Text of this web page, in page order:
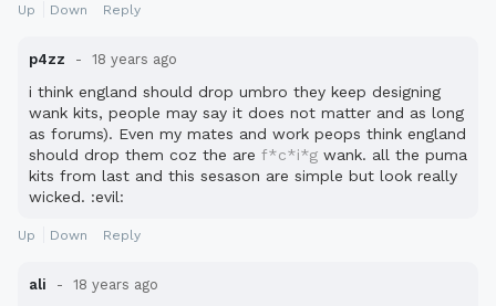
Up Down Reply
p4zz 18 years ago
i think england should drop umbro they keep designing
wank kits, people may say it does not matter and as long
as forums). Even my mates and work peops think england
should drop them coz the are f*c*i*g wank. all the puma
kits from last and this sesason are simple but look really
wicked. :evil:
Up Down Reply
ali 18 years ago